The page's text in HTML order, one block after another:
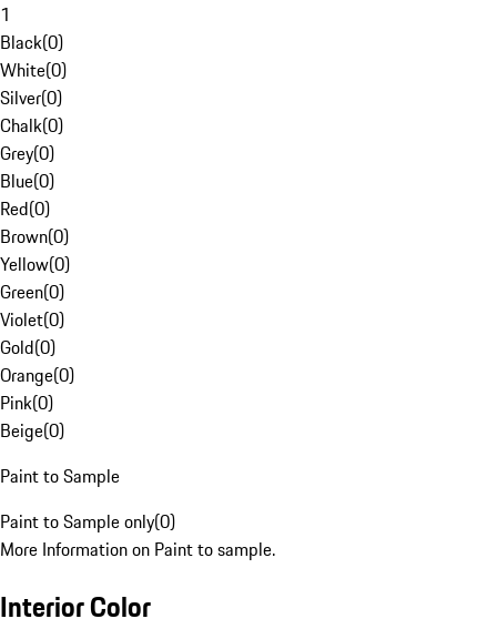
1
Black(0)
White(0)
Silver(0)
Chalk(0)
Grey(0)
Blue(0)
Red(0)
Brown(0)
Yellow(0)
Green(0)
Violet(0)
Gold(0)
Orange(0)
Pink(0)
Beige(0)
Paint to Sample
Paint to Sample only(0)
More Information on Paint to sample.
Interior Color